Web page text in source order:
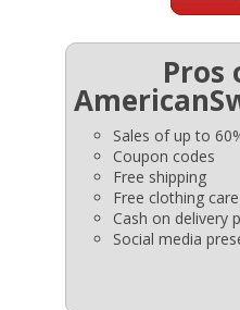
Pros
Sales of up to
Coupon codes
Free shipping
Free clothing
Cash on delivery
Social media